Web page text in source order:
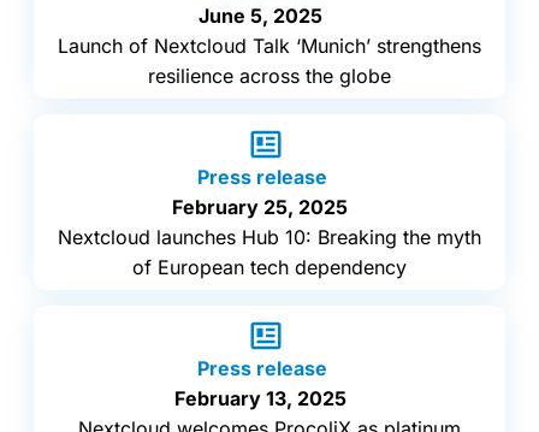
June 5, 2025
Launch of Nextcloud Talk ‘Munich’ strengthens
resilience across the globe
Press release
February 25, 2025
Nextcloud launches Hub 10: Breaking the myth
of European tech dependency
Press release
February 13, 2025